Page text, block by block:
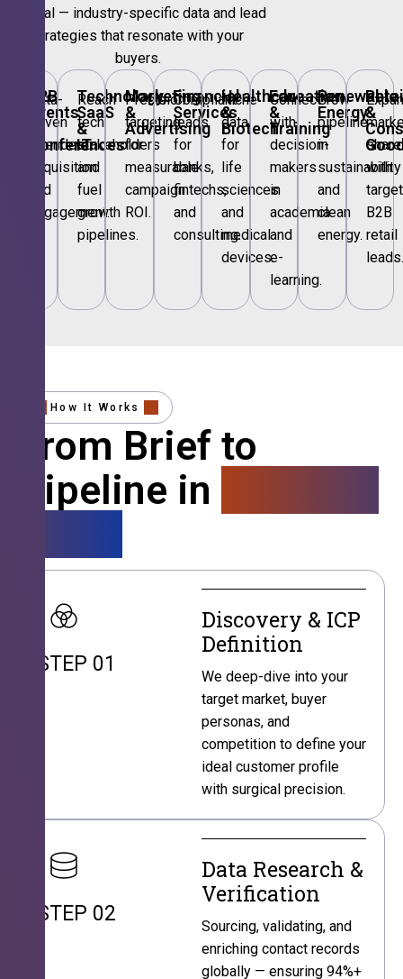
vertical — industry-specific data and lead
strategies that resonate with your
buyers.
B2B
Events
Conferences
Data-
driven
attendee
acquisition
and
engagement.
Technology,
SaaS
&
IT
Reach
tech
stakeholders
and
fuel
growth
pipelines.
Marketing
&
Advertising
Precision
targeting
for
measurable
campaign
ROI.
Financial
Services
Compliant
leads
for
banks,
fintechs,
and
consulting.
Healthcare
&
Biotech
Niche
data
for
life
sciences
and
medical
devices.
Education
&
Training
Connect
with
decision-
makers
in
academia
and
e-
learning.
Renewable
Energy
Grow
pipeline
in
sustainability
and
clean
energy.
&
share
with
B2B
retail
leads.
How It Works
From Brief to
Pipeline in
STEP 01
Discovery & ICP
Definition
We deep-dive into your
target market, buyer
personas, and
competition to define your
ideal customer profile
with surgical precision.
STEP 02
Data Research &
Verification
Sourcing, validating, and
enriching contact records
globally — ensuring 94%+